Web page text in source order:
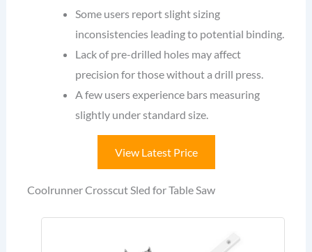
Some users report slight sizing
inconsistencies leading to potential binding.
Lack of pre-drilled holes may affect
precision for those without a drill press.
A few users experience bars measuring
slightly under standard size.
View Latest Price
Coolrunner Crosscut Sled for Table Saw